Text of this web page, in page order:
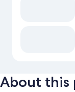
About this